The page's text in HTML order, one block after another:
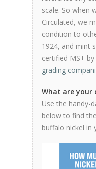
scale. So when
Circulated, we
condition to
1924, and mint
certified MS+
grading
What are your
Use the handy-
below to find
buffalo nickel in